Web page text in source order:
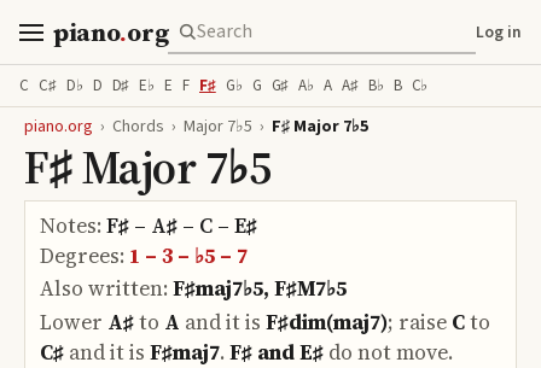
piano.org Log in
C C♯ D♭ D D♯ E♭ E F F♯ G♭ G G♯ A♭ A A♯ B♭ B C♭
piano.org › Chords › Major 7♭5 › F♯ Major 7♭5
F♯ Major 7♭5
Notes: F♯ – A♯ – C – E♯
Degrees: 1 – 3 – ♭5 – 7
Also written: F♯maj7♭5, F♯M7♭5
Lower A♯to A and it is F♯dim(maj7); raise Cto
C♯ and it is F♯maj7. F♯ and E♯ do not move.